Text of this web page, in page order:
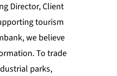
Director, Client
tourism
we believe
To trade
parks,